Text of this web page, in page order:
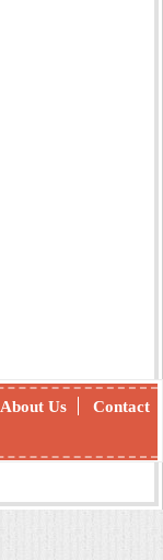
About Us
Contact